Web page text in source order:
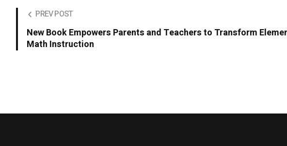
PREV POST
New Book Empowers Parents and Teachers to Transform
Math Instruction